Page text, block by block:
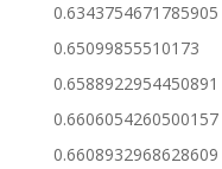
0.6343754671785905
0.65099855510173
0.6588922954450891
0.6606054260500157
0.6608932968628609